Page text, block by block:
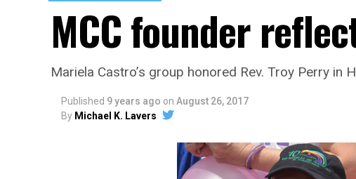
MCC founder
Mariela Castro’s group honored Rev. Troy Perry in
Published 9 years ago on August 26, 2017
By Michael K. Lavers